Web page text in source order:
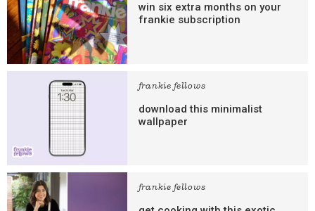
win six extra months on your
frankie subscription
frankie fellows
download this minimalist
wallpaper
frankie fellows